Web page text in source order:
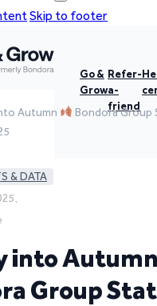
Skip to footer
Go &
Grow
Refer-
a-
friend
Autumn
Bondora
& DATA
into Autumn
Group